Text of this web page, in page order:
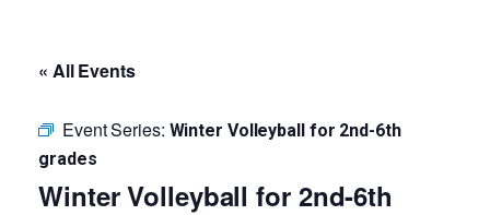
« All Events
Event Series: Winter Volleyball for 2nd-6th
grades
Winter Volleyball for 2nd-6th